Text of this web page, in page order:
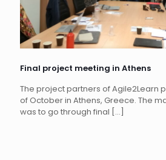
Final project meeting in Athens
The project partners of Agile2Learn
of October in Athens, Greece. The
was to go through final […]